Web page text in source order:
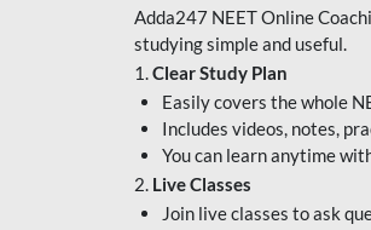
Adda247 NEET Online
studying simple and useful.
1.Clear Study Plan
Easily covers the whole
Includes videos, notes,
You can learn anytime
2. Live Classes
Join live classes to ask